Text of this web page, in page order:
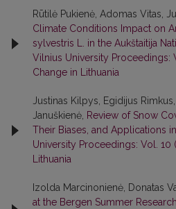
Rūtilė Pukienė, Adomas Vitas,
Climate Conditions Impact on
sylvestris L. in the Aukštaitija
Vilnius University Proceedings:
Change in Lithuania
Justinas Kilpys, Egidijus
Januškienė, Review of Snow
Their Biases, and Applications
University Proceedings: Vol. 10
Lithuania
Izolda Marcinonienė, Donatas
at the Bergen Summer